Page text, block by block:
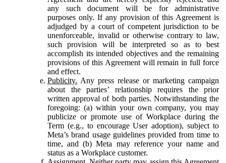
any such document will be for administrative
purposes only. If any provision of this Agreement is
adjudged by a court of competent jurisdiction to be
unenforceable, invalid or otherwise contrary to law,
such provision will be interpreted so as to best
accomplish its intended objectives and the remaining
provisions of this Agreement will remain in full force
and effect.
Publicity. Any press release or marketing campaign
about the parties’ relationship requires the prior
written approval of both parties. Notwithstanding the
foregoing: (a) within your own company, you may
publicize or promote use of Workplace during the
Term (e.g., to encourage User adoption), subject to
Meta’s brand usage guidelines provided from time to
time, and (b) Meta may reference your name and
status as a Workplace customer.